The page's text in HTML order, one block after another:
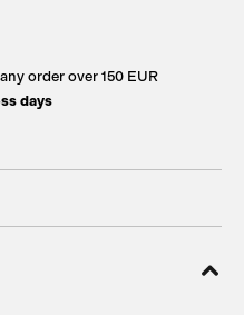
order over 150 EUR
days